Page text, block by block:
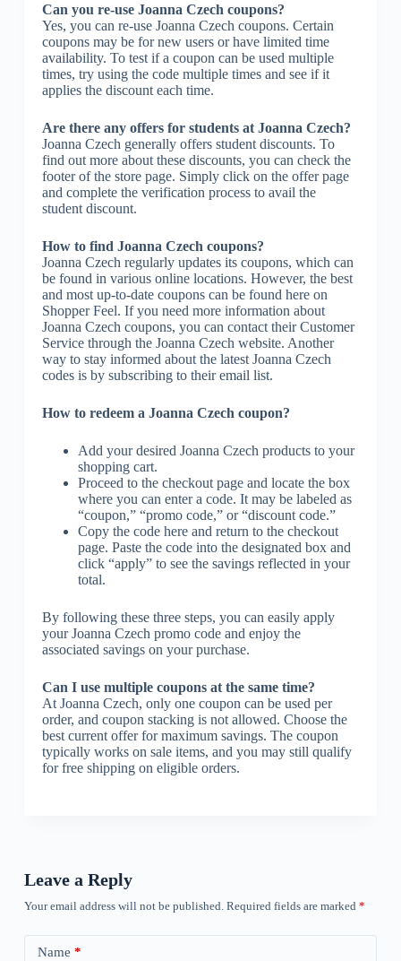
Can you re-use Joanna Czech coupons?
Yes, you can re-use Joanna Czech coupons. Certain
coupons may be for new users or have limited time
availability. To test if a coupon can be used multiple
times, try using the code multiple times and see if it
applies the discount each time.
Are there any offers for students at Joanna Czech?
Joanna Czech generally offers student discounts. To
find out more about these discounts, you can check the
footer of the store page. Simply click on the offer page
and complete the verification process to avail the
student discount.
How to find Joanna Czech coupons?
Joanna Czech regularly updates its coupons, which can
be found in various online locations. However, the best
and most up-to-date coupons can be found here on
Shopper Feel. If you need more information about
Joanna Czech coupons, you can contact their Customer
Service through the Joanna Czech website. Another
way to stay informed about the latest Joanna Czech
codes is by subscribing to their email list.
How to redeem a Joanna Czech coupon?
Add your desired Joanna Czech products to your
shopping cart.
Proceed to the checkout page and locate the box
where you can enter a code. It may be labeled as
“coupon,” “promo code,” or “discount code.”
Copy the code here and return to the checkout
page. Paste the code into the designated box and
click “apply” to see the savings reflected in your
total.
By following these three steps, you can easily apply
your Joanna Czech promo code and enjoy the
associated savings on your purchase.
Can I use multiple coupons at the same time?
At Joanna Czech, only one coupon can be used per
order, and coupon stacking is not allowed. Choose the
best current offer for maximum savings. The coupon
typically works on sale items, and you may still qualify
for free shipping on eligible orders.
Leave a Reply
Your email address will not be published. Required fields are marked *
Name *